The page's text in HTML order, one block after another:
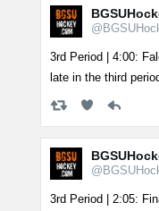
3rd Period | 4:00:
late in the third
3rd Period | 2:05: